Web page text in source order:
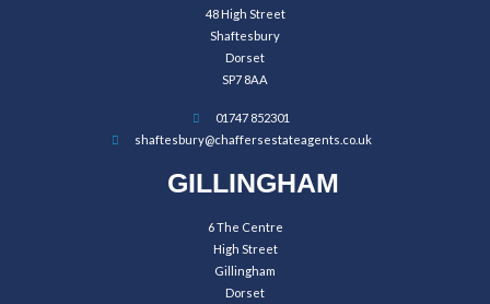
48 High Street
Shaftesbury
Dorset
SP7 8AA
01747 852301
shaftesbury@chaffersestateagents.co.uk
GILLINGHAM
6 The Centre
High Street
Gillingham
Dorset